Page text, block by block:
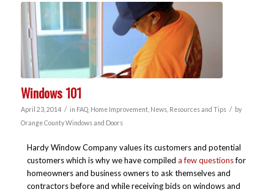
Windows 101
April 23, 2014 / in FAQ, Home Improvement, News, Resources and Tips /
by
Orange County Windows and Doors
Hardy Window Company values its customers and potential
customers which is why we have compiled a few questionsfor
homeowners and business owners to ask themselves and
contractors before and while receiving bids on windows and